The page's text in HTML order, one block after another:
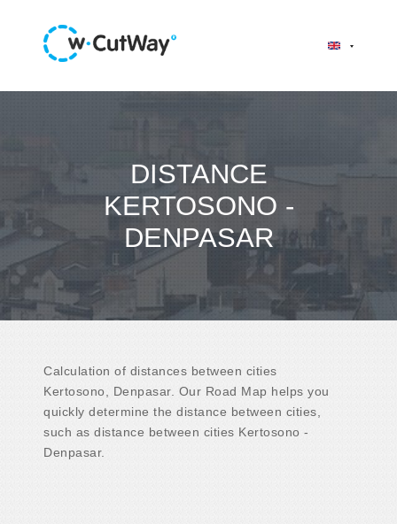
DISTANCE
KERTOSONO -
DENPASAR
Calculation of distances between cities
Kertosono, Denpasar. Our Road Map helps you
quickly determine the distance between cities,
such as distance between cities Kertosono -
Denpasar.